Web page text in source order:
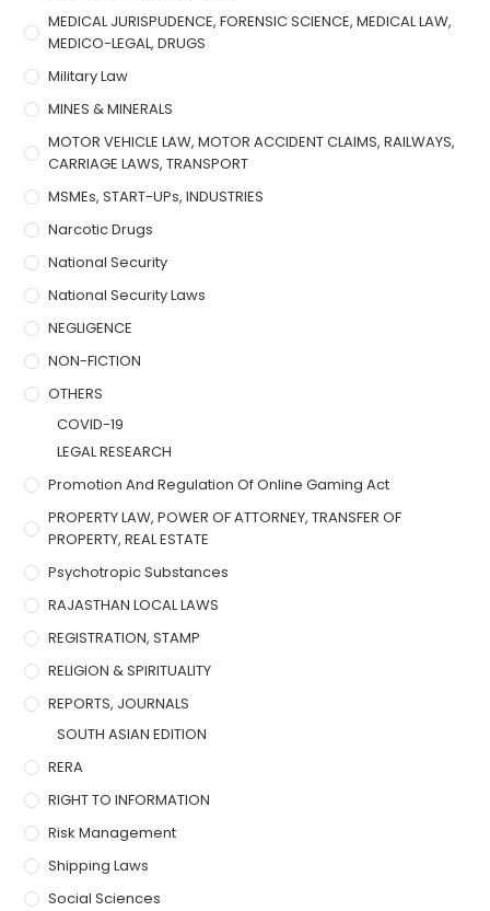
MEDICAL JURISPUDENCE, FORENSIC SCIENCE, MEDICAL LAW,
MEDICO-LEGAL, DRUGS
Military Law
MINES & MINERALS
MOTOR VEHICLE LAW, MOTOR ACCIDENT CLAIMS, RAILWAYS,
CARRIAGE LAWS, TRANSPORT
MSMEs, START-UPs, INDUSTRIES
Narcotic Drugs
National Security
National Security Laws
NEGLIGENCE
NON-FICTION
OTHERS
COVID-19
LEGAL RESEARCH
Promotion And Regulation Of Online Gaming Act
PROPERTY LAW, POWER OF ATTORNEY, TRANSFER OF
PROPERTY, REAL ESTATE
Psychotropic Substances
RAJASTHAN LOCAL LAWS
REGISTRATION, STAMP
RELIGION & SPIRITUALITY
REPORTS, JOURNALS
SOUTH ASIAN EDITION
RERA
RIGHT TO INFORMATION
Risk Management
Shipping Laws
Social Sciences